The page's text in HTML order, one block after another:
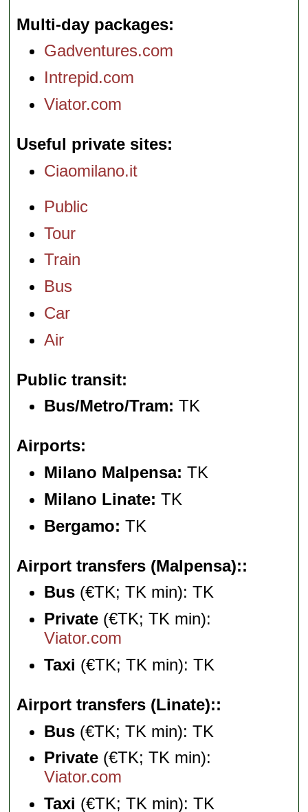
Multi-day packages
Gadventures.com
Intrepid.com
Viator.com
Useful private sites
Ciaomilano.it
Public
Tour
Train
Bus
Car
Air
Public transit
Bus/Metro/Tram: TK
Airports
Milano Malpensa: TK
Milano Linate: TK
Bergamo: TK
Airport transfers (Malpensa):
Bus (€TK; TK min): TK
Private (€TK; TK min):
Viator.com
Taxi (€TK; TK min): TK
Airport transfers (Linate):
Bus (€TK; TK min): TK
Private (€TK; TK min):
Viator.com
Taxi (€TK; TK min): TK